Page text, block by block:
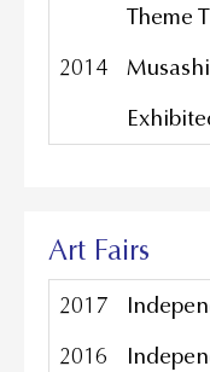
Theme
2014
Art Fairs
2017
2016